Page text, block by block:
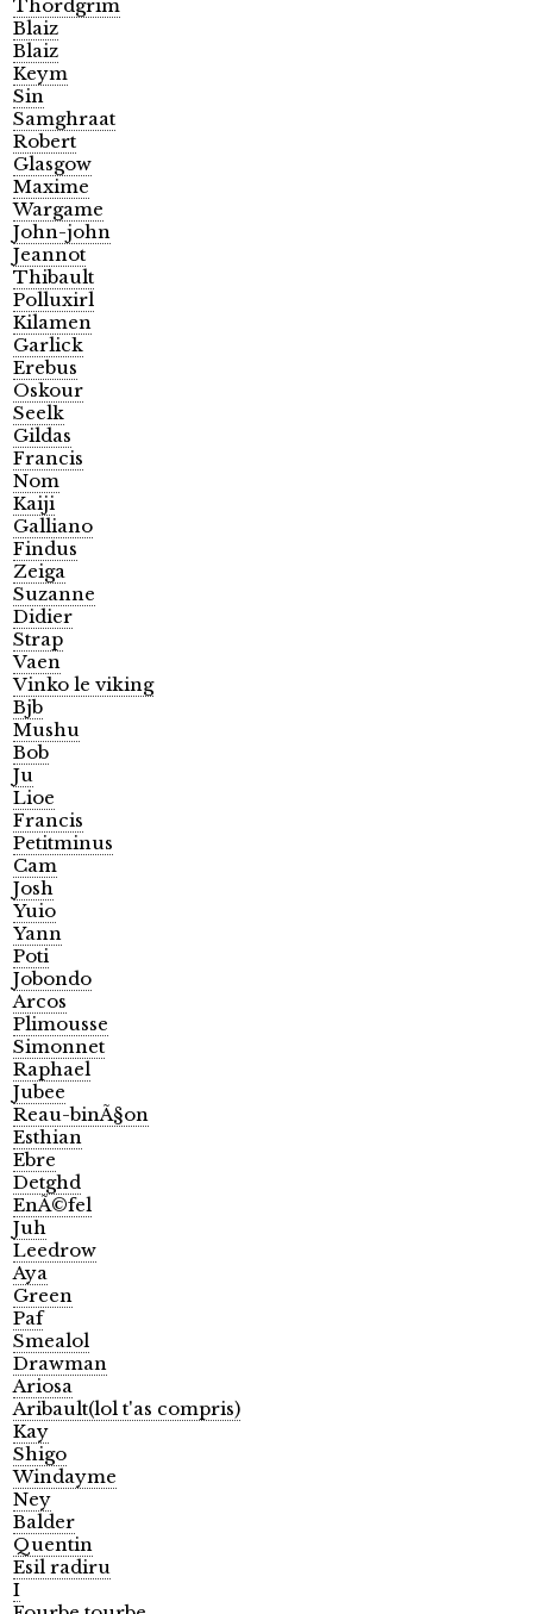
Thordgrim
Blaiz
Blaiz
Keym
Sin
Samghraat
Robert
Glasgow
Maxime
Wargame
John-john
Jeannot
Thibault
Polluxirl
Kilamen
Garlick
Erebus
Oskour
Seelk
Gildas
Francis
Nom
Kaiji
Galliano
Findus
Zeiga
Suzanne
Didier
Strap
Vaen
Vinko le viking
Bjb
Mushu
Bob
Ju
Lioe
Francis
Petitminus
Cam
Josh
Yuio
Yann
Poti
Jobondo
Arcos
Plimousse
Simonnet
Raphael
Jubee
Reau-binÃ§on
Esthian
Ebre
Detghd
EnÃ©fel
Juh
Leedrow
Aya
Green
Paf
Smealol
Drawman
Ariosa
Aribault(lol t'as compris)
Kay
Shigo
Windayme
Ney
Balder
Quentin
Esil radiru
I